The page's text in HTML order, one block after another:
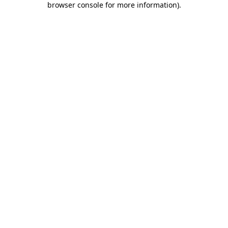
browser console for more information).